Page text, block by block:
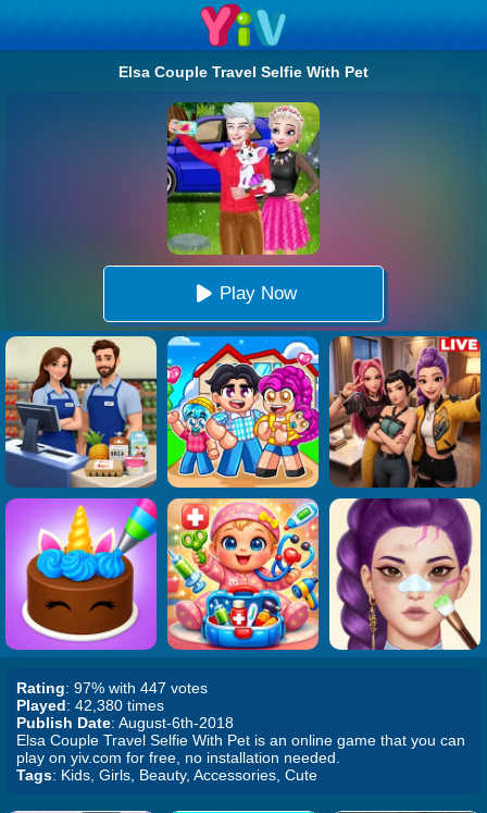
Elsa Couple Travel Selfie With Pet
Play Now
Rating: 97% with 447 votes
Played: 42,380 times
Publish Date: August-6th-2018
Elsa Couple Travel Selfie With Pet is an online game that you can
play on yiv.com for free, no installation needed.
Tags: Kids, Girls, Beauty, Accessories, Cute